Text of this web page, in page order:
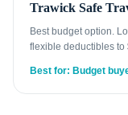
Trawick Safe
Best budget option.
flexible deductibles to
Best for: Budget